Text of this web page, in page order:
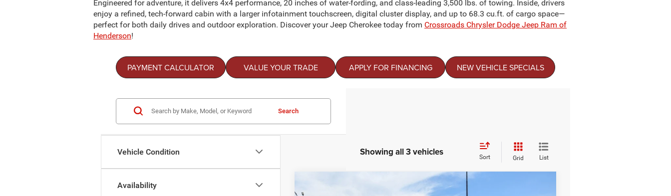
Engineered for adventure, it delivers 4x4 performance, 20 inches of water-fording, and class-leading 3,500 lbs. of towing. Inside, drivers
enjoy a refined, tech-forward cabin with a larger infotainment touchscreen, digital cluster display, and up to 68.3 cu.ft. of cargo space—
perfect for both daily drives and outdoor exploration. Discover your Jeep Cherokee today from Crossroads Chrysler Dodge Jeep Ram of
Henderson!
PAYMENT CALCULATOR VALUE YOUR TRADE APPLY FOR FINANCING NEW VEHICLE SPECIALS
Vehicle Condition
Availability
Search
Showing all 3 vehicles Sort Grid List
LAREDO 4X4